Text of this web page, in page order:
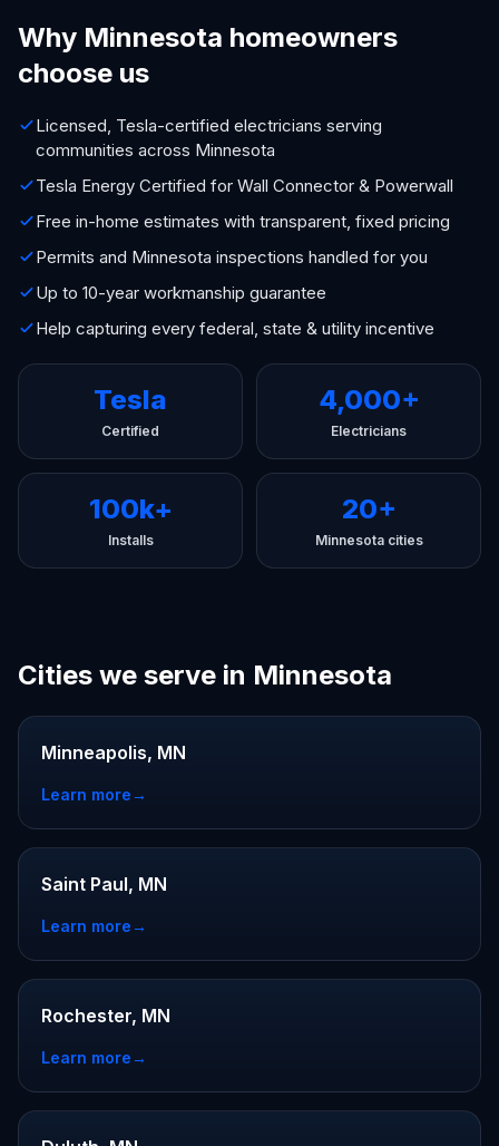
Why Minnesota homeowners
choose us
Licensed, Tesla-certified electricians serving
communities across Minnesota
Tesla Energy Certified for Wall Connector & Powerwall
Free in-home estimates with transparent, fixed pricing
Permits and Minnesota inspections handled for you
Up to 10-year workmanship guarantee
Help capturing every federal, state & utility incentive
Tesla
Certified
4,000+
Electricians
100k+
Installs
20+
Minnesota cities
Cities we serve in Minnesota
Minneapolis, MN
Learn more→
Saint Paul, MN
Learn more→
Rochester, MN
Learn more→